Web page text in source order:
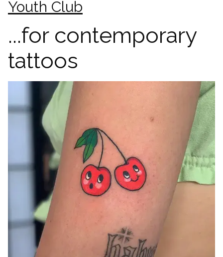
Youth Club
...for contemporary
tattoos